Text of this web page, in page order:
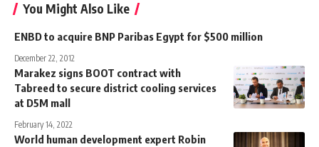
You Might Also Like
ENBD to acquire BNP Paribas Egypt for $500 million
December 22, 2012
Marakez signs BOOT contract with
Tabreed to secure district cooling services
at D5M mall
February 14, 2022
World human development expert Robin